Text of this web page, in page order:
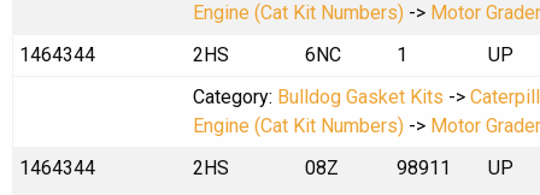
Engine (Cat Kit Numbers) -> Motor
1464344
2HS 6NC 1
UP
Category: Bulldog Gasket Kits ->
Engine (Cat Kit Numbers) -> Motor
1464344
2HS 08Z 98911 UP